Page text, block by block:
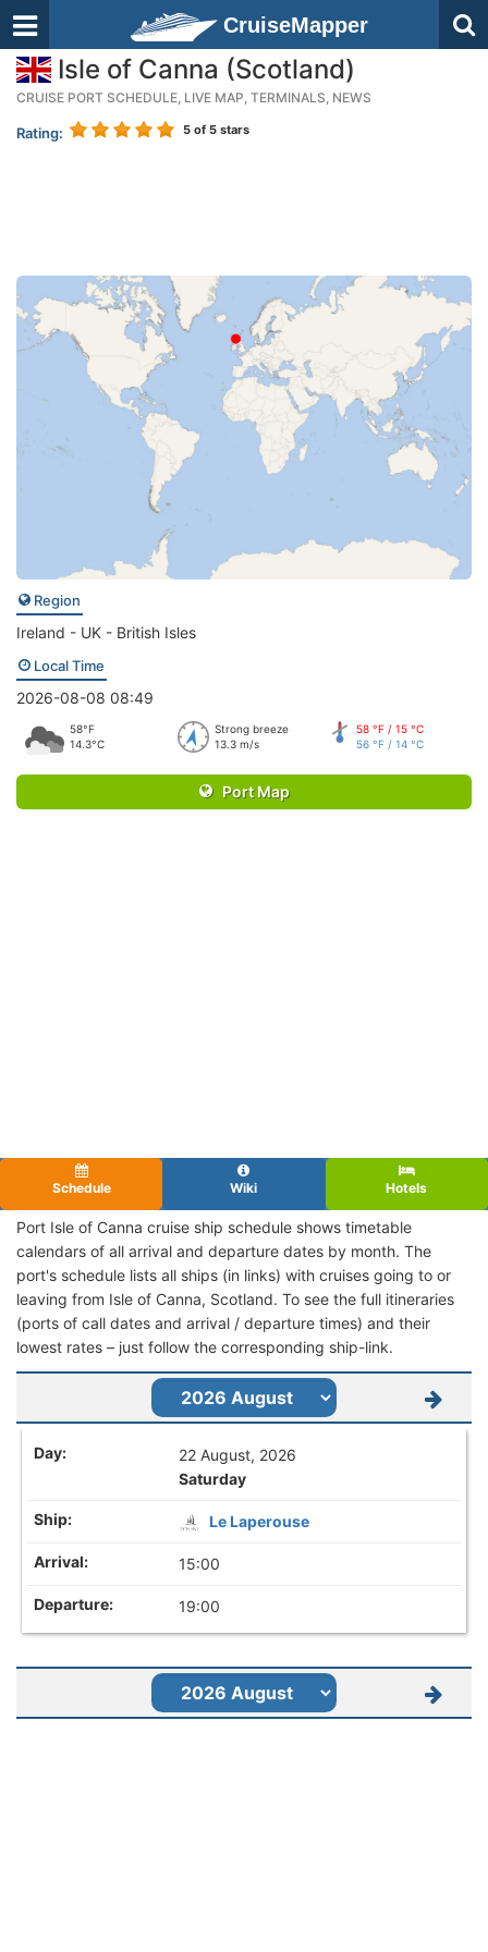
CruiseMapper
Isle of Canna (Scotland)
CRUISE PORT SCHEDULE, LIVE MAP, TERMINALS, NEWS
Rating: 5 of 5 stars
Region
Ireland - UK - British Isles
Local Time
2026-08-08 08:49
58°F
14.3°C
Strong breeze
13.3 m/s
58 °F / 15 °C
56 °F / 14 °C
Port Map
Schedule Wiki Hotels
Port Isle of Canna cruise ship schedule shows timetable
calendars of all arrival and departure dates by month. The
port's schedule lists all ships (in links) with cruises going to or
leaving from Isle of Canna, Scotland. To see the full itineraries
(ports of call dates and arrival / departure times) and their
lowest rates – just follow the corresponding ship-link.
22 August, 2026
Saturday
Le Laperouse
15:00
19:00